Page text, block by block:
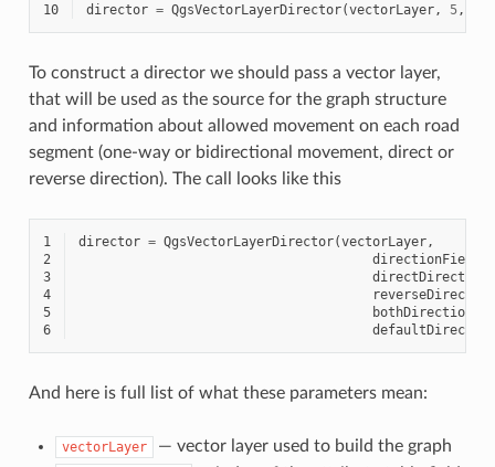
10 director = QgsVectorLayerDirector(vectorLayer, 5,
To construct a director we should pass a vector layer,
that will be used as the source for the graph structure
and information about allowed movement on each road
segment (one-way or bidirectional movement, direct or
reverse direction). The call looks like this
1 director = QgsVectorLayerDirector(vectorLayer,
2
directionFieldId
3
4
5
6
defaultDirection
And here is full list of what these parameters mean:
vectorLayer — vector layer used to build the graph